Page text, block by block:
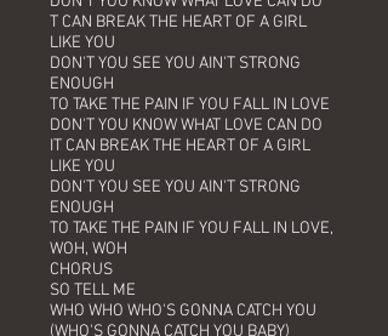
T CAN BREAK THE HEART OF A GIRL
LIKE YOU
DON'T YOU SEE YOU AIN'T STRONG
ENOUGH
TO TAKE THE PAIN IF YOU FALL IN LOVE
DON'T YOU KNOW WHAT LOVE CAN DO
IT CAN BREAK THE HEART OF A GIRL
LIKE YOU
DON'T YOU SEE YOU AIN'T STRONG
ENOUGH
TO TAKE THE PAIN IF YOU FALL IN LOVE,
WOH, WOH
CHORUS
SO TELL ME
WHO WHO WHO'S GONNA CATCH YOU
(WHO'S GONNA CATCH YOU BABY)